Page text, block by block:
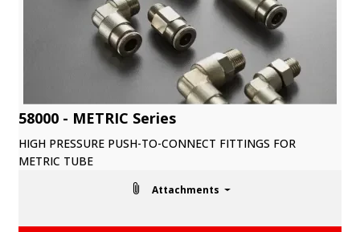
58000 - METRIC Series
HIGH PRESSURE PUSH-TO-CONNECT FITTINGS FOR
METRIC TUBE
Attachments